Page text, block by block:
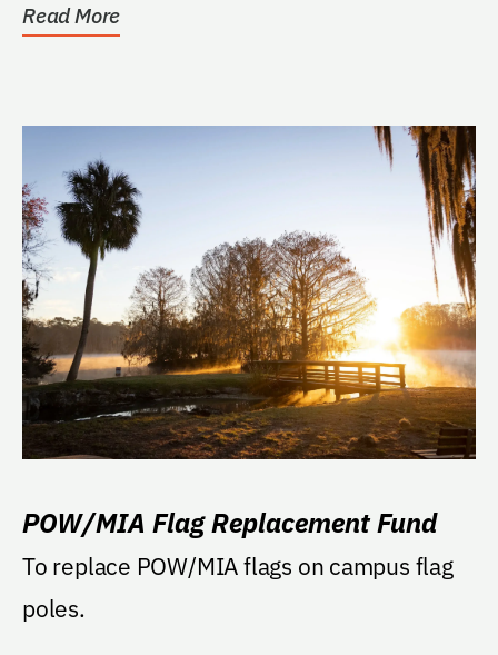
Read More
POW/MIA Flag Replacement Fund
To replace POW/MIA flags on campus flag
poles.